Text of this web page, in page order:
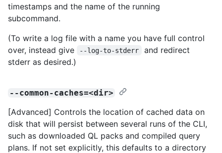
timestamps and the name of the running
subcommand.
(To write a log file with a name you have full control
over, instead give
--log-to-stderr
and redirect
stderr as desired.)
--common-caches=<dir>
[Advanced] Controls the location of cached data on
disk that will persist between several runs of the CLI,
such as downloaded QL packs and compiled query
plans. If not set explicitly, this defaults to a directory